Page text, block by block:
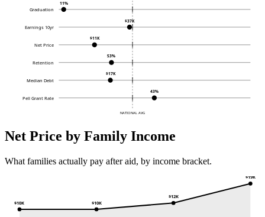
NATIONAL AVG
Graduation
11%
Earnings 10yr
$37K
Net Price
$11K
Retention
53%
Median Debt
$17K
Pell Grant Rate
43%
Net Price by Family Income
What families actually pay after aid, by income bracket.
$10K $10K
$12K
$19K